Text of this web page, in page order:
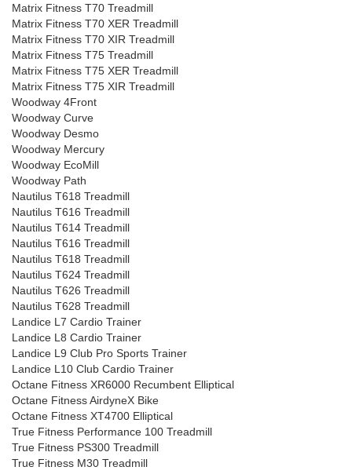
Matrix Fitness T70 Treadmill
Matrix Fitness T70 XER Treadmill
Matrix Fitness T70 XIR Treadmill
Matrix Fitness T75 Treadmill
Matrix Fitness T75 XER Treadmill
Matrix Fitness T75 XIR Treadmill
Woodway 4Front
Woodway Curve
Woodway Desmo
Woodway Mercury
Woodway EcoMill
Woodway Path
Nautilus T618 Treadmill
Nautilus T616 Treadmill
Nautilus T614 Treadmill
Nautilus T616 Treadmill
Nautilus T618 Treadmill
Nautilus T624 Treadmill
Nautilus T626 Treadmill
Nautilus T628 Treadmill
Landice L7 Cardio Trainer
Landice L8 Cardio Trainer
Landice L9 Club Pro Sports Trainer
Landice L10 Club Cardio Trainer
Octane Fitness XR6000 Recumbent Elliptical
Octane Fitness AirdyneX Bike
Octane Fitness XT4700 Elliptical
True Fitness Performance 100 Treadmill
True Fitness PS300 Treadmill
True Fitness M30 Treadmill